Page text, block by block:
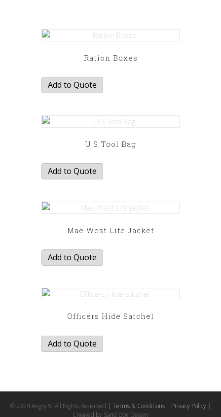
Ration Boxes
Add to Quote
U.S Tool Bag
Add to Quote
Mae West Life Jacket
Add to Quote
Officers Hide Satchel
Add to Quote
© 2024 Angry 9. All Rights Reserved | Terms & Conditions | Privacy Policy|
Created by Sand Dog Design